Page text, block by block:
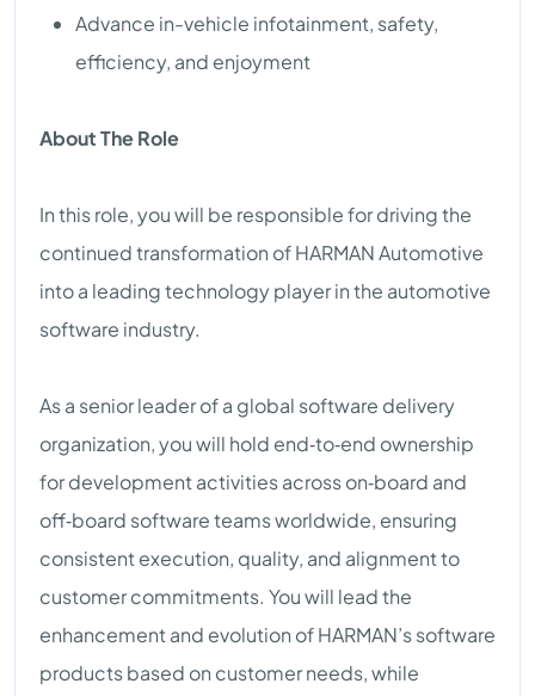
Advance in-vehicle infotainment, safety,
efficiency, and enjoyment
About The Role
In this role, you will be responsible for driving the
continued transformation of HARMAN Automotive
into a leading technology player in the automotive
software industry.
As a senior leader of a global software delivery
organization, you will hold end‑to‑end ownership
for development activities across on‑board and
off‑board software teams worldwide, ensuring
consistent execution, quality, and alignment to
customer commitments. You will lead the
enhancement and evolution of HARMAN’s software
products based on customer needs, while